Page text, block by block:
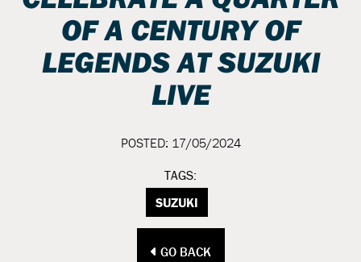
OF A CENTURY OF
LEGENDS AT SUZUKI
LIVE
POSTED: 17/05/2024
TAGS:
SUZUKI
GO BACK